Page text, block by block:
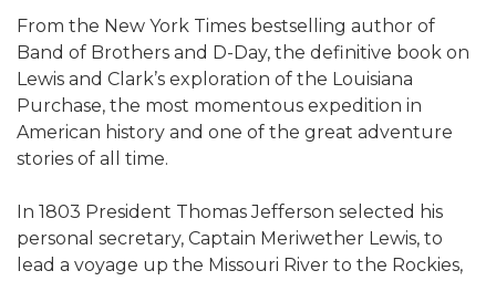
From the New York Times bestselling author of
Band of Brothers and D-Day, the definitive book on
Lewis and Clark’s exploration of the Louisiana
Purchase, the most momentous expedition in
American history and one of the great adventure
stories of all time.
In 1803 President Thomas Jefferson selected his
personal secretary, Captain Meriwether Lewis, to
lead a voyage up the Missouri River to the Rockies,